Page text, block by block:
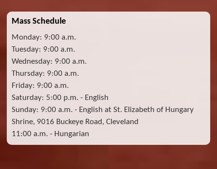
Mass Schedule
Monday: 9:00 a.m.
Tuesday: 9:00 a.m.
Wednesday: 9:00 a.m.
Thursday: 9:00 a.m.
Friday: 9:00 a.m.
Saturday: 5:00 p.m. - English
Sunday: 9:00 a.m. - English at St. Elizabeth of Hungary
Shrine, 9016 Buckeye Road, Cleveland
11:00 a.m. - Hungarian